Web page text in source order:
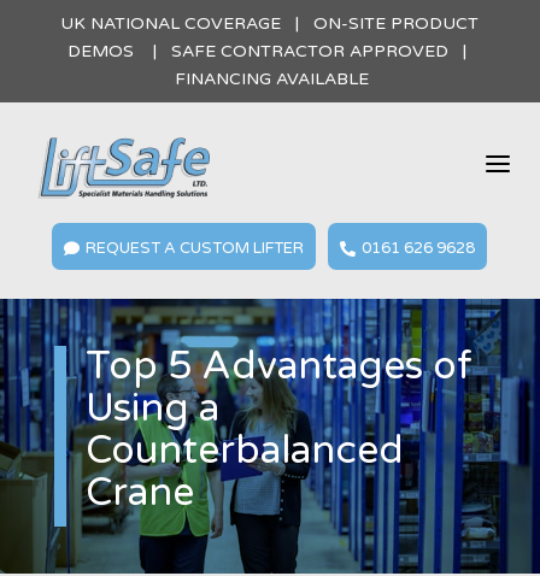
UK NATIONAL COVERAGE | ON-SITE PRODUCT
DEMOS | SAFE CONTRACTOR APPROVED |
FINANCING AVAILABLE
a
 REQUEST A CUSTOM LIFTER  0161 626 9628
Top 5 Advantages of
Using a
Counterbalanced
Crane